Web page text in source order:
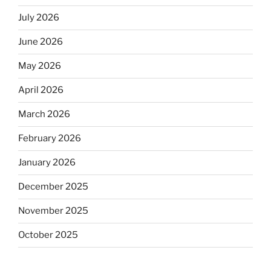
July 2026
June 2026
May 2026
April 2026
March 2026
February 2026
January 2026
December 2025
November 2025
October 2025